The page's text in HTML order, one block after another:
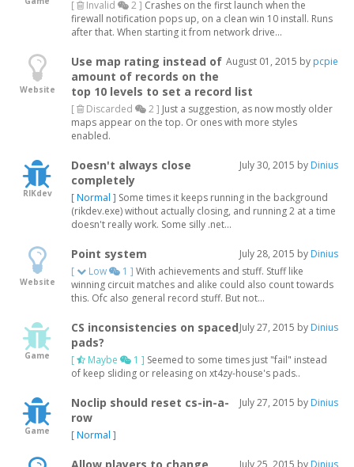
[ Invalid 2 ] Crashes on the first launch when the
firewall notification pops up, on a clean win 10 install. Runs
after that. When starting it from network drive...
Website
August 01, 2015 by pcpie
Use map rating instead of
amount of records on the
top 10 levels to set a record list
[ Discarded 2 ] Just a suggestion, as now mostly older
maps appear on the top. Or ones with more styles
enabled.
RIKdev
July 30, 2015 by Dinius
Doesn't always close
completely
[ Normal ] Some times it keeps running in the background
(rikdev.exe) without actually closing, and running 2 at a time
doesn't really work. Some silly .net...
Website
July 28, 2015 by Dinius
Point system
[ Low 1 ] With achievements and stuff. Stuff like
winning circuit matches and alike could also count towards
this. Ofc also general record stuff. But not...
Game
July 27, 2015 by Dinius
CS inconsistencies on spaced
pads?
[ Maybe 1 ] Seemed to some times just "fail" instead
of keep sliding or releasing on xt4zy-house's pads..
Game
July 27, 2015 by Dinius
Noclip should reset cs-in-a-
row
[ Normal ]
July 25, 2015 by Dinius